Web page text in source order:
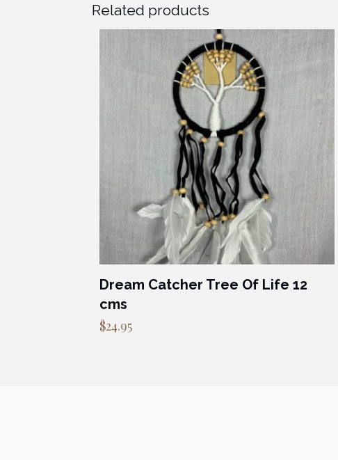
Related products
Dream Catcher Tree Of Life 12
cms
$24.95